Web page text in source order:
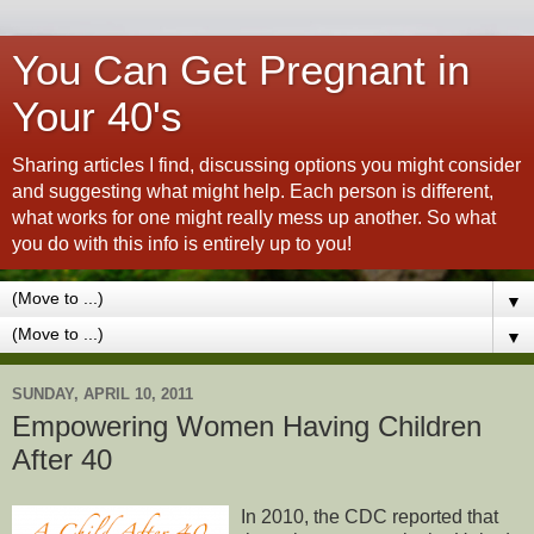
You Can Get Pregnant in
Your 40's
Sharing articles I find, discussing options you might consider
and suggesting what might help. Each person is different,
what works for one might really mess up another. So what
you do with this info is entirely up to you!
▼
▼
SUNDAY, APRIL 10, 2011
Empowering Women Having Children
After 40
In 2010, the CDC reported that